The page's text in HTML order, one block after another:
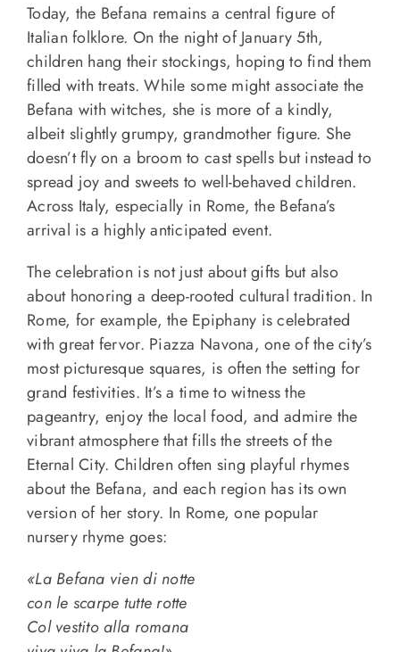
Today, the Befana remains a central figure of
Italian folklore. On the night of January 5th,
children hang their stockings, hoping to find them
filled with treats. While some might associate the
Befana with witches, she is more of a kindly,
albeit slightly grumpy, grandmother figure. She
doesn’t fly on a broom to cast spells but instead to
spread joy and sweets to well-behaved children.
Across Italy, especially in Rome, the Befana’s
arrival is a highly anticipated event.
The celebration is not just about gifts but also
about honoring a deep-rooted cultural tradition. In
Rome, for example, the Epiphany is celebrated
with great fervor. Piazza Navona, one of the city’s
most picturesque squares, is often the setting for
grand festivities. It’s a time to witness the
pageantry, enjoy the local food, and admire the
vibrant atmosphere that fills the streets of the
Eternal City. Children often sing playful rhymes
about the Befana, and each region has its own
version of her story. In Rome, one popular
nursery rhyme goes:
«La Befana vien di notte
con le scarpe tutte rotte
Col vestito alla romana